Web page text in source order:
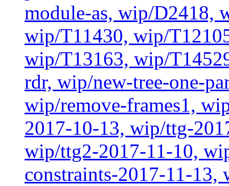
module-as, wip/D2418,
wip/T11430, wip/
wip/T13163, wip/
rdr, wip/new-tree-one-
wip/remove-frames1,
2017-10-13, wip/ttg-
wip/ttg2-2017-11-10,
constraints-2017-11-